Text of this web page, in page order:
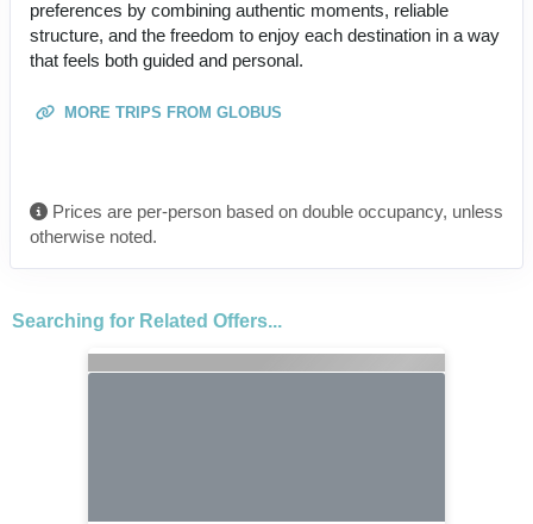
preferences by combining authentic moments, reliable
structure, and the freedom to enjoy each destination in a way
that feels both guided and personal.
MORE TRIPS FROM GLOBUS
Prices are per-person based on double occupancy, unless
otherwise noted.
Searching for Related Offers...